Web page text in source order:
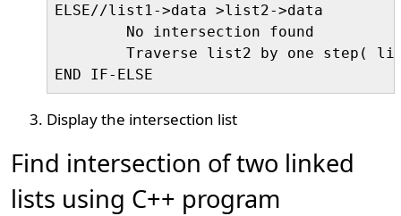
ELSE//list1->data >list2->data
	Traverse list2 by one step( list2=list2->next)
Display the intersection list
Find intersection of two linked
lists using C++ program